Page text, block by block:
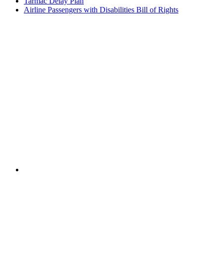
Airline Passengers with Disabilities Bill of Rights